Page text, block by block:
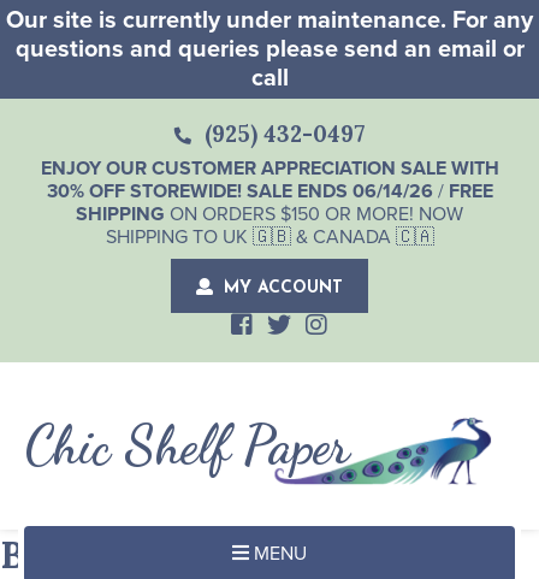
Our site is currently under maintenance. For any
questions and queries please send an email or
call
(925) 432-0497
ENJOY OUR CUSTOMER APPRECIATION SALE WITH
30% OFF STOREWIDE! SALE ENDS 06/14/26 / FREE
SHIPPING ON ORDERS $150 OR MORE! NOW
SHIPPING TO UK 🇬🇧 & CANADA 🇨🇦
MY ACCOUNT
Chic Shelf Paper
MENU
Beige Chevron